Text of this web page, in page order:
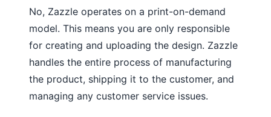
No, Zazzle operates on a print-on-demand
model. This means you are only responsible
for creating and uploading the design. Zazzle
handles the entire process of manufacturing
the product, shipping it to the customer, and
managing any customer service issues.